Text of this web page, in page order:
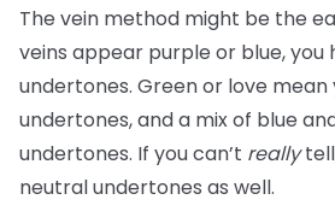
The vein method might be the
veins appear purple or blue, you
undertones. Green or love
undertones, and a mix of blue
undertones. If you can’t really
neutral undertones as well.